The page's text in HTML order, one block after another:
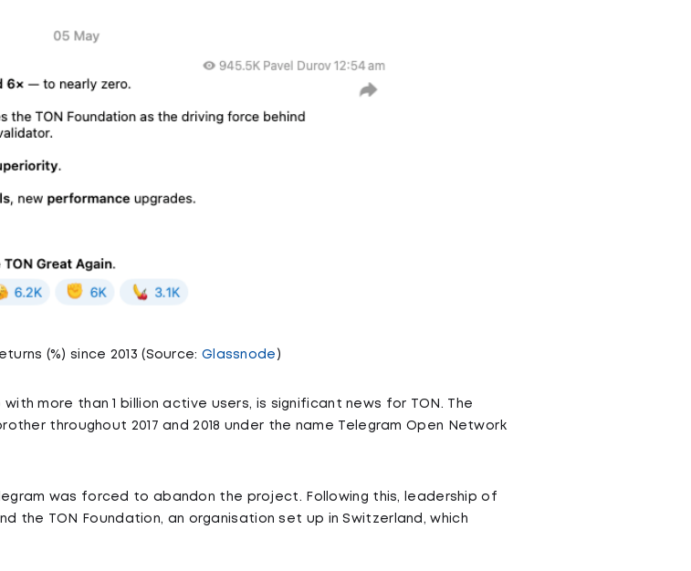
(%) since 2013 (Source: Glassnode )
more than 1 billion active users, is significant news for TON. The
throughout 2017 and 2018 under the name Telegram Open Network
was forced to abandon the project. Following this, leadership of
the TON Foundation, an organisation set up in Switzerland, which